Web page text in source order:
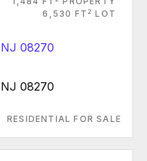
6,530 FT 2 LOT
08270
RESIDENTIAL FOR SALE